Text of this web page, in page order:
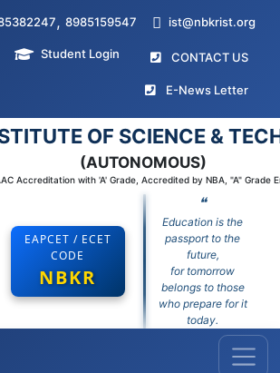
, 8985159547 ist@nbkrist.org
Student Login CONTACT US
E-News Letter
OF SCIENCE &
(AUTONOMOUS)
Accreditation with 'A' Grade, Accredited by NBA, "A" Grade
EAPCET / ECET
CODE
NBKR
❝
Education is the
passport to the
future,
for tomorrow
belongs to those
who prepare for it
today.